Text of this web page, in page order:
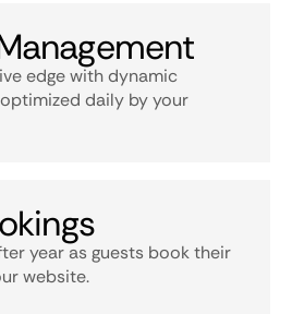
edge with dynamic
daily by your
year as guests book their
website.